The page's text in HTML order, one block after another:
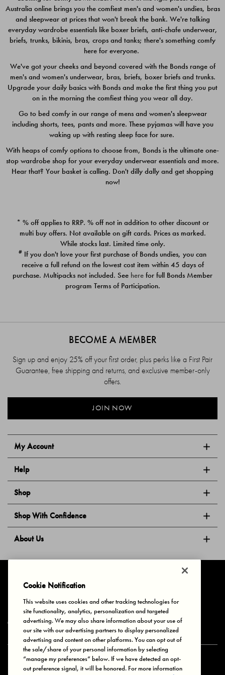
$49.00
$39.00
Quick Add
PACK
$39.00
PACK
$39.00
Australia online brings you the comfiest men's and women's undies, bras
and sleepwear at prices that won't break the bank. We're talking
everyday wardrobe essentials like boxer briefs, anti-chafe underwear,
briefs, trunks, bikinis, bras, crops and tanks; there's something comfy
here for everyone.
We've got your cheeks and beyond covered with the Bonds range of
men's and women's underwear, bras, briefs, boxer briefs and trunks.
Upgrade your daily basics with Bonds and make the first thing you put
on in the morning the comfiest thing you wear all day.
Go to bed comfy in our range of mens and women's sleepwear
including shorts, tees, pants and more. These pyjamas will have you
waking up with resting sleep face for sure.
With heaps of comfy options to choose from, Bonds is the ultimate one-
stop wardrobe shop for your everyday underwear essentials and more.
Hear that? Your basket is calling. Don't dilly dally and get shopping
now!
* % off applies to RRP. % off not in addition to other discount or
multi buy offers. Not available on gift cards. Prices as marked.
While stocks last. Limited time only.
# If you don't love your first purchase of Bonds undies, you can
receive a full refund on the lowest cost item within 45 days of
purchase. Multipacks not included. See here for full Bonds Member
program Terms of Participation.
My Account
Help
Shop
Shop With Confidence
About Us
BECOME A MEMBER
Sign up and enjoy 25% off your first order, plus perks like a First Pair
Guarantee, free shipping and returns, and exclusive member-only
offers.
JOIN NOW
Privacy & Cookies Terms of Use Your Privacy Choices
© 2025 Bonds Australia. All Rights Reserved.
Secure payment via
Cookie Notification
This website uses cookies and other tracking technologies for
site functionality, analytics, personalization and targeted
advertising. We may also share information about your use of
our site with our advertising partners to display personalized
advertising and content on other platforms. You can opt out of
the sale/share of your personal information by selecting
“manage my preferences” below. If we have detected an opt-
out preference signal, it will be honored. For more information